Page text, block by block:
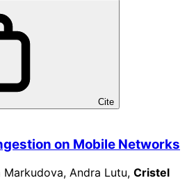
Cite
on Mobile Networks
Markudova, Andra Lutu, Cristel